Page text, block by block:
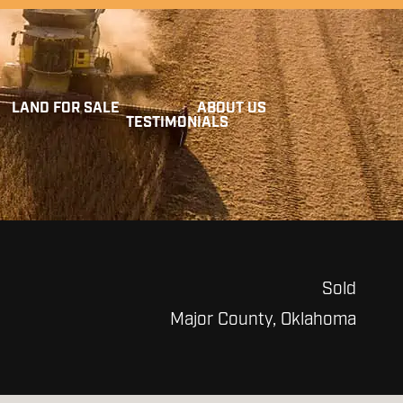
LAND FOR SALE ABOUT US
TESTIMONIALS
Sold
Major County, Oklahoma